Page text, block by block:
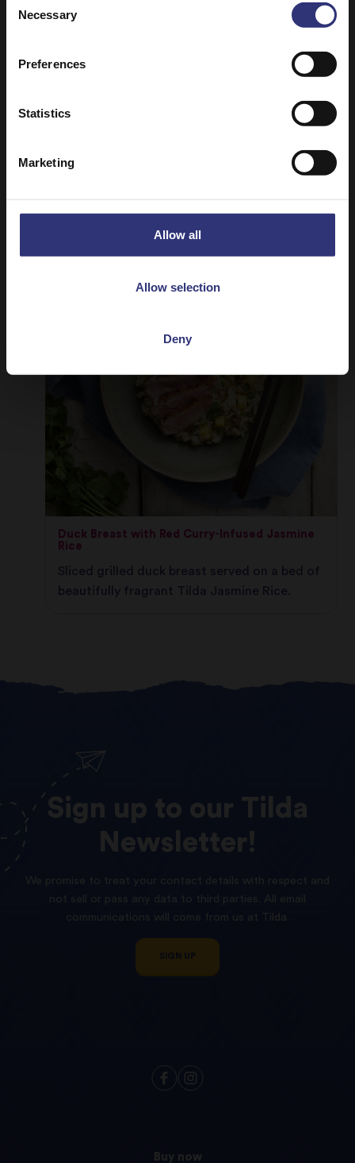
Selection
Necessary
Preferences
Statistics
Marketing
Allow all
Allow selection
Deny
Chicken Massaman Curry
Duck Breast with Red Curry-Infused Jasmine
Rice
Sliced grilled duck breast served on a bed of
beautifully fragrant Tilda Jasmine Rice.
Sign up our
Tilda
Newsletter!
We promise to treat your contact details with respect and
not sell or pass any data to third parties. All email
communications will come from us at Tilda.
SIGN UP
Buy now